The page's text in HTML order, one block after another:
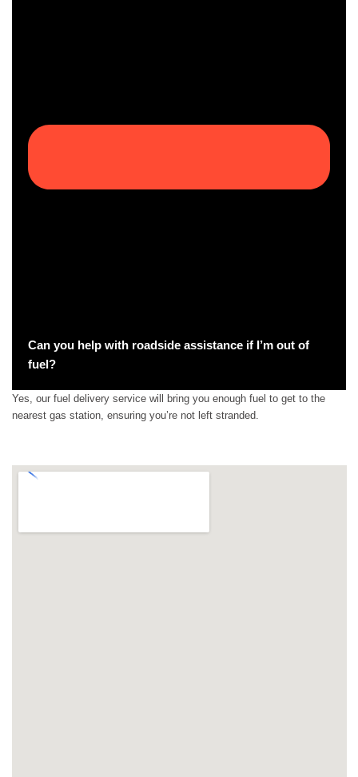
Can you help with roadside assistance if I’m out of
fuel?
Yes, our fuel delivery service will bring you enough fuel to get to the
nearest gas station, ensuring you’re not left stranded.